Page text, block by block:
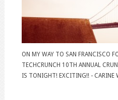
ON MY WAY TO SAN FRANCISCO
TECHCRUNCH 10TH ANNUAL
IS TONIGHT! EXCITING!! - CARINE